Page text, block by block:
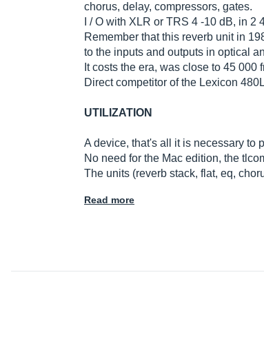
chorus, delay, compressors, gates.
I / O with XLR or TRS 4 -10 dB, in 2
Remember that this reverb unit in
to the inputs and outputs in optical
It costs the era, was close to 45 000
Direct competitor of the Lexicon
UTILIZATION
A device, that's all it is necessary to
No need for the Mac edition, the
The units (reverb stack, flat, eq,
Read more